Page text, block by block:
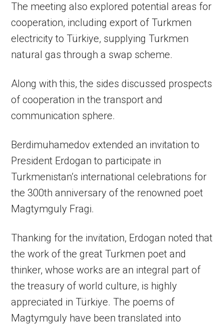
The meeting also explored potential areas for
cooperation, including export of Turkmen
electricity to Türkiye, supplying Turkmen
natural gas through a swap scheme.
Along with this, the sides discussed prospects
of cooperation in the transport and
communication sphere.
Berdimuhamedov extended an invitation to
President Erdogan to participate in
Turkmenistan’s international celebrations for
the 300th anniversary of the renowned poet
Magtymguly Fragi.
Thanking for the invitation, Erdogan noted that
the work of the great Turkmen poet and
thinker, whose works are an integral part of
the treasury of world culture, is highly
appreciated in Türkiye. The poems of
Magtymguly have been translated into